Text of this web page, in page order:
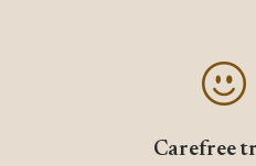
Carefree